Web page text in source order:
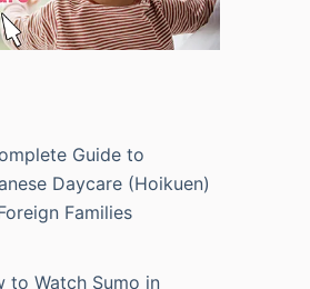
Guide to
Daycare (Hoikuen)
Families
to Watch Sumo in